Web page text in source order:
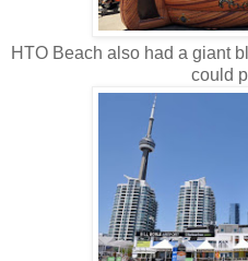
HTO Beach also had a giant
could